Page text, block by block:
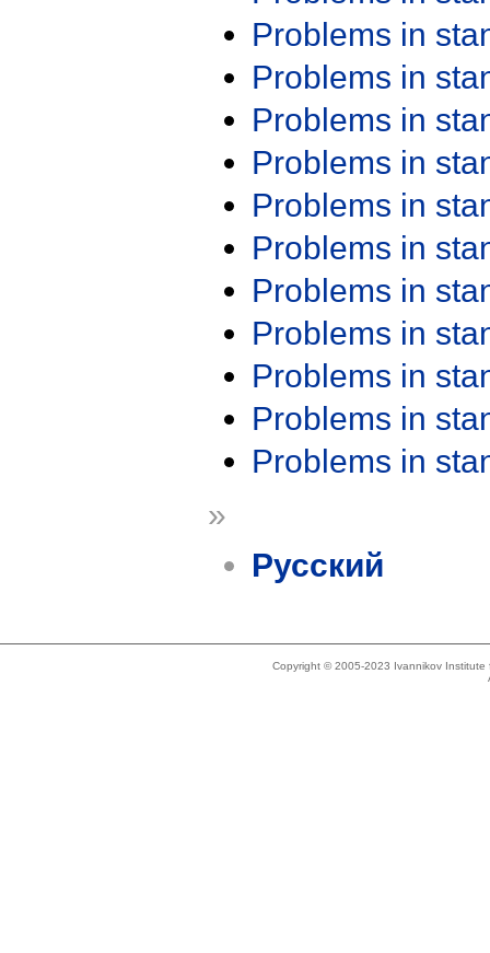
Problems in
Problems in
Problems in
Problems in
Problems in
Problems in
Problems in
Problems in
Problems in
Problems in
Problems in
»
Русский
Copyright © 2005-2023 Ivannikov Institute